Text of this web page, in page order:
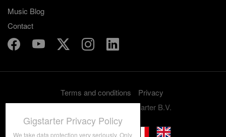
Music Blog
Contact
Terms and conditions
Privacy
Copyright 2012-2026 Gigstarter B.V.
Gigstarter Privacy Policy
We take data protection very seriously. Only